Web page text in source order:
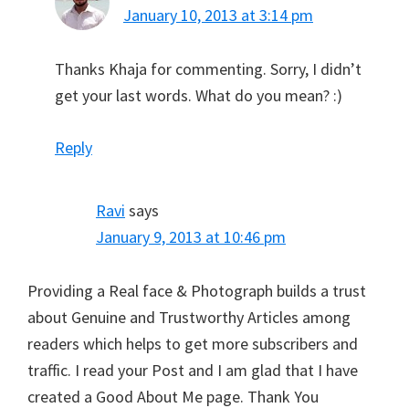
January 10, 2013 at 3:14 pm
Thanks Khaja for commenting. Sorry, I didn’t
get your last words. What do you mean? :)
Reply
Ravi says
January 9, 2013 at 10:46 pm
Providing a Real face & Photograph builds a trust
about Genuine and Trustworthy Articles among
readers which helps to get more subscribers and
traffic. I read your Post and I am glad that I have
created a Good About Me page. Thank You